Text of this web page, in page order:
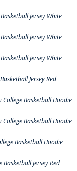
Jersey White
Jersey White
Jersey White
Jersey Red
Basketball Hoodie
Basketball Hoodie
Basketball Hoodie
Jersey Red